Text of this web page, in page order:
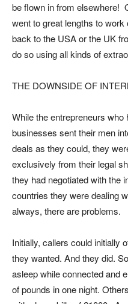
be flown in from elsewhere!
went to great lengths to
back to the USA or the UK
do so using all kinds of
THE DOWNSIDE OF
While the entrepreneurs
businesses sent their men
deals as they could, they
exclusively from their legal
they had negotiated with the
countries they were dealing
always, there are problems.
Initially, callers could initially
they wanted. And they did.
asleep while connected and
of pounds in one night.